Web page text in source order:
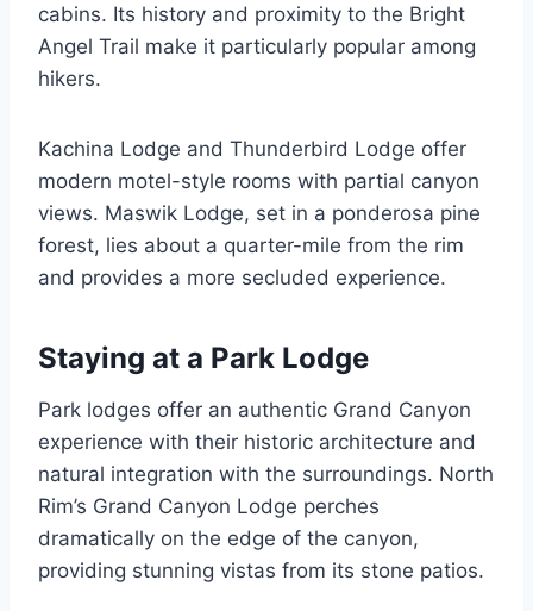
cabins. Its history and proximity to the Bright
Angel Trail make it particularly popular among
hikers.
Kachina Lodge and Thunderbird Lodge offer
modern motel-style rooms with partial canyon
views. Maswik Lodge, set in a ponderosa pine
forest, lies about a quarter-mile from the rim
and provides a more secluded experience.
Staying at a Park Lodge
Park lodges offer an authentic Grand Canyon
experience with their historic architecture and
natural integration with the surroundings. North
Rim’s Grand Canyon Lodge perches
dramatically on the edge of the canyon,
providing stunning vistas from its stone patios.